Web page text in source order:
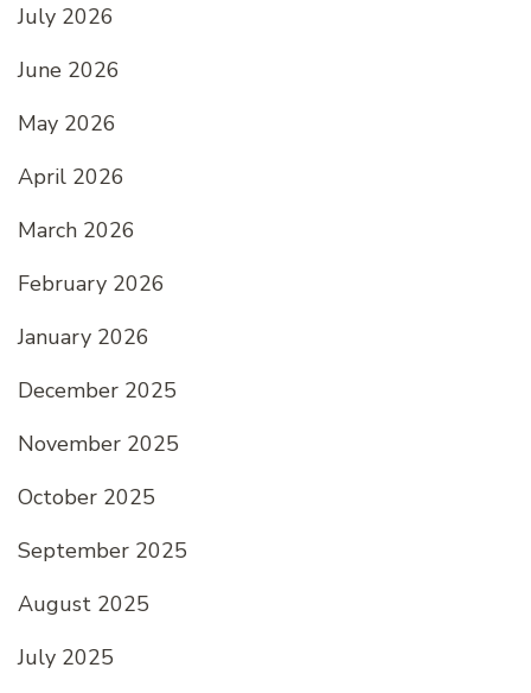
July 2026
June 2026
May 2026
April 2026
March 2026
February 2026
January 2026
December 2025
November 2025
October 2025
September 2025
August 2025
July 2025